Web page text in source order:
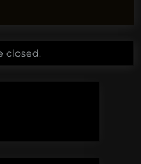
closed.